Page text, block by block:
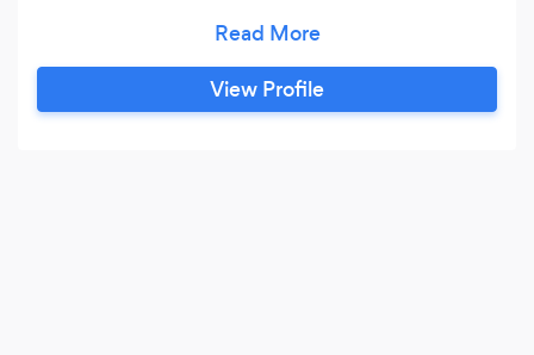
say, “Wow, I just haven’t had food that tastes
this good in a long time or ever!”
View Profile